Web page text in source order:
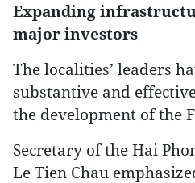
Expanding
major investors
The localities’ leaders
substantive and
the development of the
Secretary of the Hai
Le Tien Chau